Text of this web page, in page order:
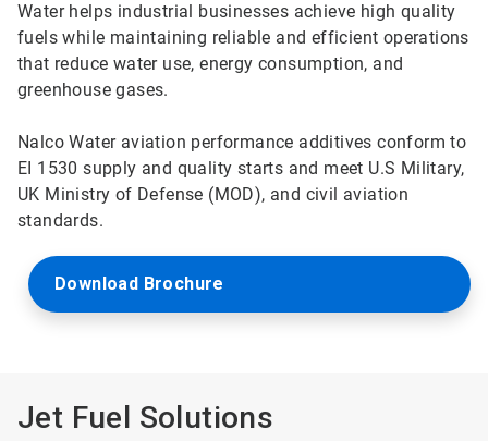
Water helps industrial businesses achieve high quality
fuels while maintaining reliable and efficient operations
that reduce water use, energy consumption, and
greenhouse gases.
Nalco Water aviation performance additives conform to
EI 1530 supply and quality starts and meet U.S Military,
UK Ministry of Defense (MOD), and civil aviation
standards.
Download Brochure
Jet Fuel Solutions